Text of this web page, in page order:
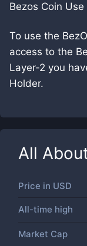
Bezos Coin Use
To use the
access to the
Layer-2 you
Holder.
All
Price in USD
All-time high
Market Cap